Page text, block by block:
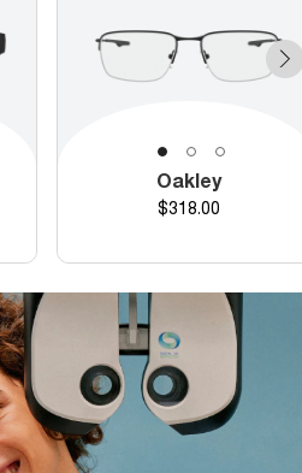
Oakley
Price
$318.00